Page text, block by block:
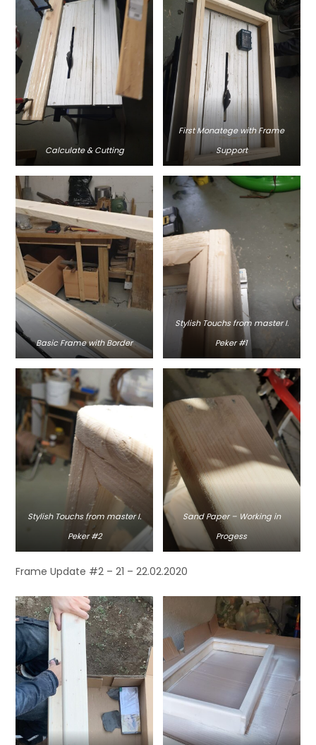
Calculate & Cutting
First Monatege with Frame
Support
Basic Frame with Border
Stylish Touchs from master I.
Peker #1
Stylish Touchs from master I.
Peker #2
Sand Paper – Working in
Progess
Frame Update #2 – 21 – 22.02.2020